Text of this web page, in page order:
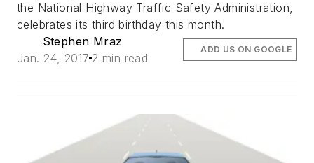
the National Highway Traffic Safety Administration,
celebrates its third birthday this month.
Stephen Mraz
Jan. 24, 2017 2 min read
ADD US ON GOOGLE